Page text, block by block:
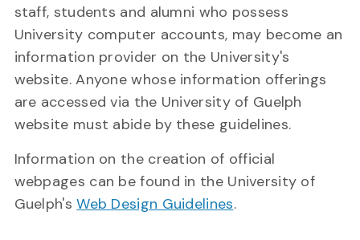
staff, students and alumni who possess
University computer accounts, may become an
information provider on the University's
website. Anyone whose information offerings
are accessed via the University of Guelph
website must abide by these guidelines.
Information on the creation of official
webpages can be found in the University of
Guelph'sWeb Design Guidelines.